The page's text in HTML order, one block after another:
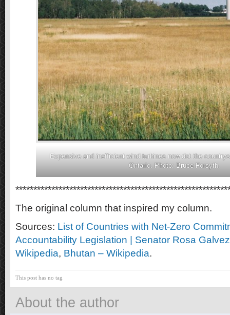
Expensive and inefficient wind turbines now dot the
Ontario. Photo: Bruce Forsyth.
The original column that inspired my column.
Sources: List of Countries with Net-Zero
Accountability Legislation | Senator Rosa Galvez
Wikipedia, Bhutan – Wikipedia.
This post has no tag
About the author